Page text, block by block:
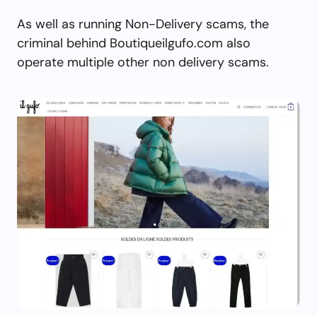
As well as running Non-Delivery scams, the
criminal behind Boutiqueilgufo.com also
operate multiple other non delivery scams.